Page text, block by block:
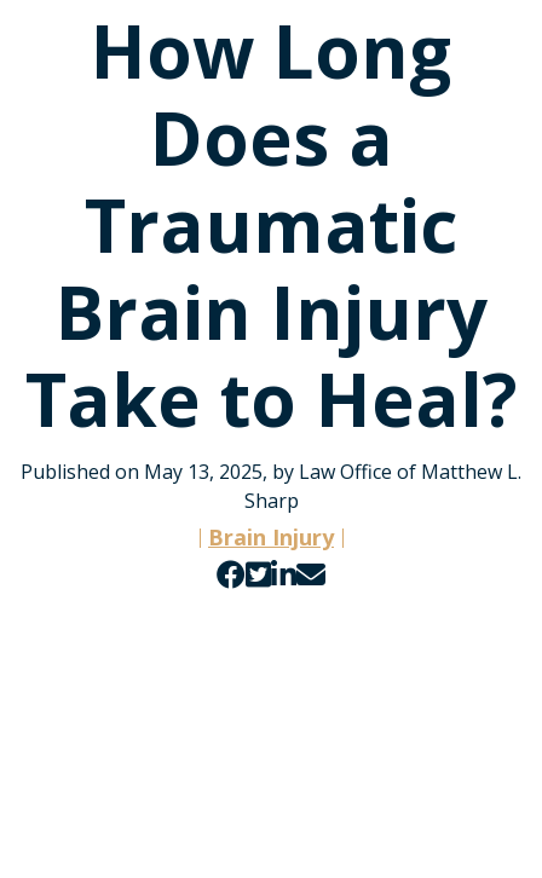
How Long
Does a
Traumatic
Brain Injury
Take to Heal?
Published on May 13, 2025, by Law Office of Matthew L.
Sharp
Brain Injury
Share
Share
ShareShare